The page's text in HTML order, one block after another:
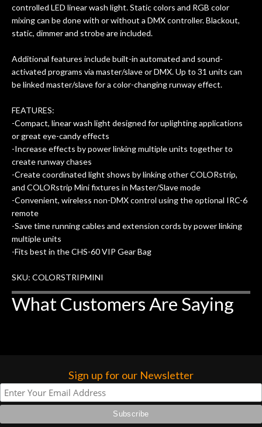
controlled LED linear wash light. Static colors and RGB color
mixing can be done with or without a DMX controller. Blackout,
static, dimmer and strobe are included.
Additional features include built-in automated and sound-
activated programs via master/slave or DMX. Up to 31 units can
be linked master/slave for a color-changing runway effect.
FEATURES:
-Compact, linear wash light designed for uplighting applications
or great eye-candy effects
-Increase effects by power linking multiple units together to
create runway chases
-Create coordinated light shows by linking other COLORstrip,
and COLORstrip Mini fixtures in Master/Slave mode
-Convenient, wireless non-DMX control using the optional IRC-6
remote
-Save time running cables and extension cords by power linking
multiple units
-Fits best in the CHS-60 VIP Gear Bag
SKU: COLORSTRIPMINI
What Customers Are Saying
Sign up for our Newsletter